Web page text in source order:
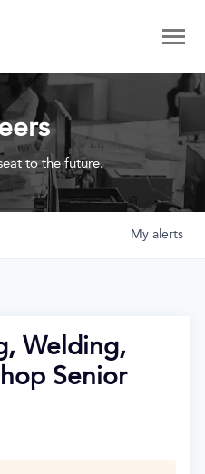
to the future.
My alerts
Welding,
Senior